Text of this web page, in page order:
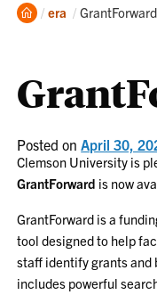
Home
era Current:
GrantForward
Posted onApril 30,
Clemson University is
GrantForward is now
GrantForward is a
tool designed to help
staff identify grants and
includes powerful